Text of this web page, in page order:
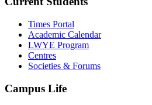
Times Portal
Academic Calendar
LWYE Program
Centres
Societies & Forums
Campus Life